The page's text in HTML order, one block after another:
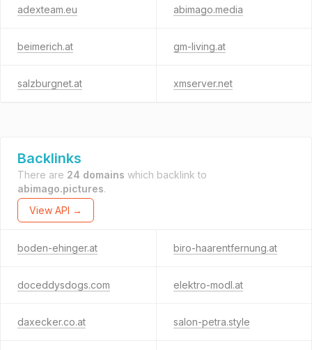
adexteam.eu abimago.media
beimerich.at gm-living.at
salzburgnet.at xmserver.net
Backlinks
There are 24 domains which backlink to
abimago.pictures.
View API →
boden-ehinger.at biro-haarentfernung.at
doceddysdogs.com elektro-modl.at
daxecker.co.at salon-petra.style